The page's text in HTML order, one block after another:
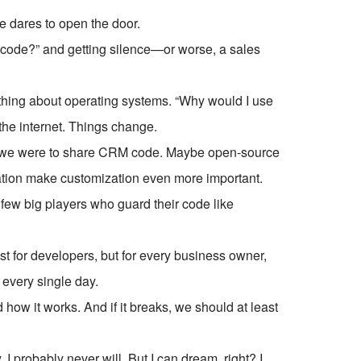
dares to open the door.
and getting silence—or worse, a sales
about operating systems. “Why would I use
internet. Things change.
were to share CRM code. Maybe open-source
make customization even more important.
big players who guard their code like
for developers, but for every business owner,
single day.
it works. And if it breaks, we should at least